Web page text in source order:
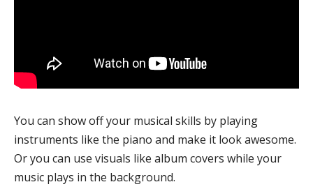
You can show off your musical skills by playing
instruments like the piano and make it look awesome.
Or you can use visuals like album covers while your
music plays in the background.